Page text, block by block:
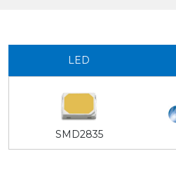
LED
SMD2835